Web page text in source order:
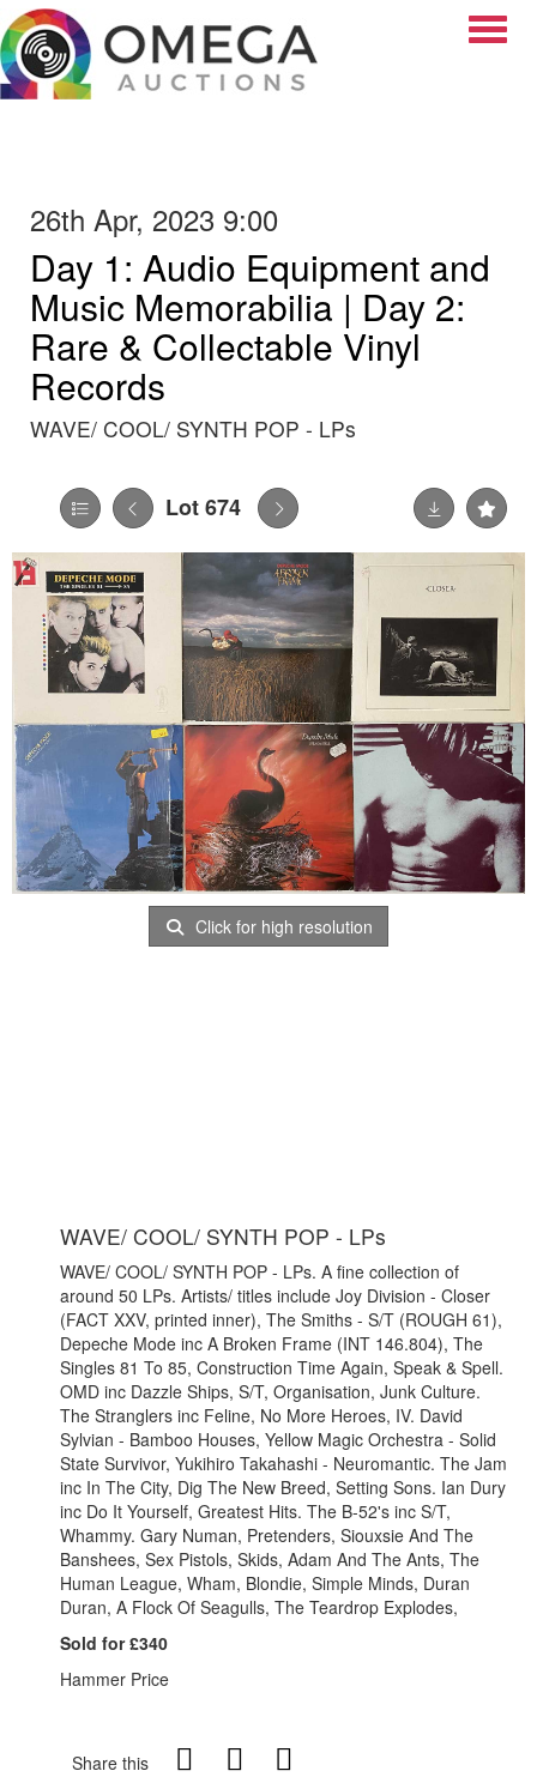
26th Apr, 2023 9:00
Day 1: Audio Equipment and
Music Memorabilia | Day 2:
Rare & Collectable Vinyl
Records
WAVE/ COOL/ SYNTH POP - LPs
Lot 674
Click for high resolution
WAVE/ COOL/ SYNTH POP - LPs
WAVE/ COOL/ SYNTH POP - LPs. A fine collection of
around 50 LPs. Artists/ titles include Joy Division - Closer
(FACT XXV, printed inner), The Smiths - S/T (ROUGH 61),
Depeche Mode inc A Broken Frame (INT 146.804), The
Singles 81 To 85, Construction Time Again, Speak & Spell.
OMD inc Dazzle Ships, S/T, Organisation, Junk Culture.
The Stranglers inc Feline, No More Heroes, IV. David
Sylvian - Bamboo Houses, Yellow Magic Orchestra - Solid
State Survivor, Yukihiro Takahashi - Neuromantic. The Jam
inc In The City, Dig The New Breed, Setting Sons. Ian Dury
inc Do It Yourself, Greatest Hits. The B-52's inc S/T,
Whammy. Gary Numan, Pretenders, Siouxsie And The
Banshees, Sex Pistols, Skids, Adam And The Ants, The
Human League, Wham, Blondie, Simple Minds, Duran
Duran, A Flock Of Seagulls, The Teardrop Explodes,
Sold for £340
Hammer Price
Share this